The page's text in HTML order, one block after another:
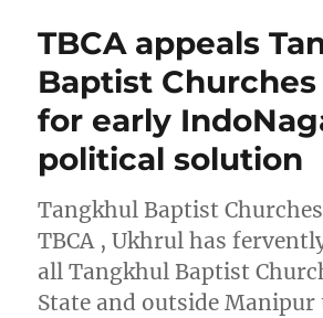
TBCA appeals
Baptist
for early
political solution
Tangkhul Baptist
TBCA , Ukhrul has
all Tangkhul Baptist
State and outside Manipur